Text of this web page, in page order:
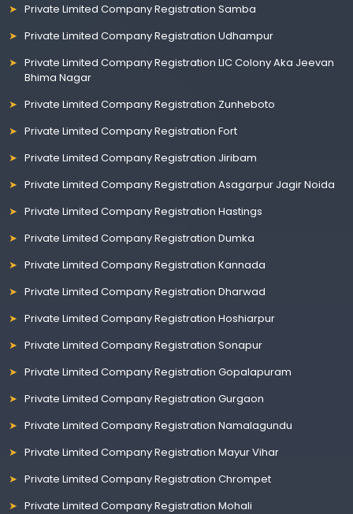
Private Limited Company Registration Samba
Private Limited Company Registration Udhampur
Private Limited Company Registration LIC Colony Aka Jeevan
Bhima Nagar
Private Limited Company Registration Zunheboto
Private Limited Company Registration Fort
Private Limited Company Registration Jiribam
Private Limited Company Registration Asagarpur Jagir Noida
Private Limited Company Registration Hastings
Private Limited Company Registration Dumka
Private Limited Company Registration Kannada
Private Limited Company Registration Dharwad
Private Limited Company Registration Hoshiarpur
Private Limited Company Registration Sonapur
Private Limited Company Registration Gopalapuram
Private Limited Company Registration Gurgaon
Private Limited Company Registration Namalagundu
Private Limited Company Registration Mayur Vihar
Private Limited Company Registration Chrompet
Private Limited Company Registration Mohali